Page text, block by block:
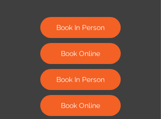
Book In Person
Book Online
Book In Person
Book Online